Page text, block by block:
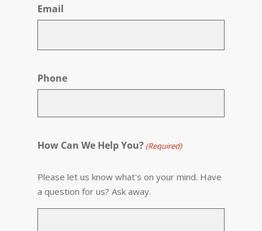
Email
Phone
How Can We Help You? (Required)
Please let us know what's on your mind. Have
a question for us? Ask away.